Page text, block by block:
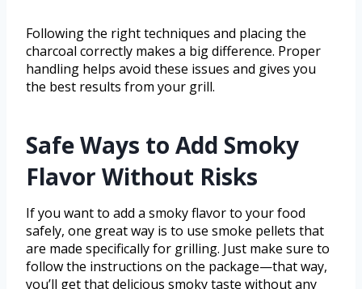
Following the right techniques and placing the
charcoal correctly makes a big difference. Proper
handling helps avoid these issues and gives you
the best results from your grill.
Safe Ways to Add Smoky
Flavor Without Risks
If you want to add a smoky flavor to your food
safely, one great way is to use smoke pellets that
are made specifically for grilling. Just make sure to
follow the instructions on the package—that way,
you’ll get that delicious smoky taste without any